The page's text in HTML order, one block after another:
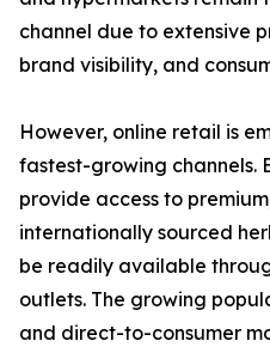
channel due to extensive
brand visibility, and
However, online retail is
fastest-growing channels.
provide access to
internationally sourced
be readily available
outlets. The growing
and direct-to-consumer